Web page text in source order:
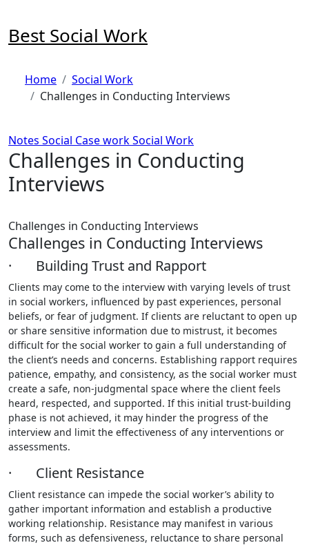
content
Best Social Work
Home
Social Work
Challenges in Conducting Interviews
Notes Social Case workSocial Work
Challenges in Conducting
Interviews
Challenges in Conducting Interviews
Challenges in Conducting Interviews
· Building Trust and Rapport
Clients may come to the interview with varying levels of trust
in social workers, influenced by past experiences, personal
beliefs, or fear of judgment. If clients are reluctant to open up
or share sensitive information due to mistrust, it becomes
difficult for the social worker to gain a full understanding of
the client’s needs and concerns. Establishing rapport requires
patience, empathy, and consistency, as the social worker must
create a safe, non-judgmental space where the client feels
heard, respected, and supported. If this initial trust-building
phase is not achieved, it may hinder the progress of the
interview and limit the effectiveness of any interventions or
assessments.
· Client Resistance
Client resistance can impede the social worker’s ability to
gather important information and establish a productive
working relationship. Resistance may manifest in various
forms, such as defensiveness, reluctance to share personal